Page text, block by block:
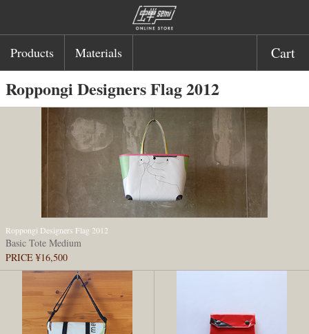
Products Materials Cart
Roppongi Designers Flag 2012
Roppongi Designers Flag 2012
Basic Tote Medium
PRICE ¥16,500